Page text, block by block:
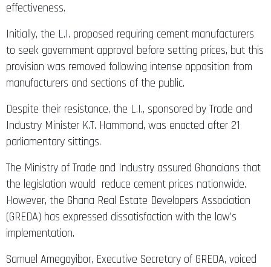
effectiveness.
Initially, the L.I. proposed requiring cement manufacturers
to seek government approval before setting prices, but this
provision was removed following intense opposition from
manufacturers and sections of the public.
Despite their resistance, the L.I., sponsored by Trade and
Industry Minister K.T. Hammond, was enacted after 21
parliamentary sittings.
The Ministry of Trade and Industry assured Ghanaians that
the legislation would reduce cement prices nationwide.
However, the Ghana Real Estate Developers Association
(GREDA) has expressed dissatisfaction with the law’s
implementation.
Samuel Amegayibor, Executive Secretary of GREDA, voiced